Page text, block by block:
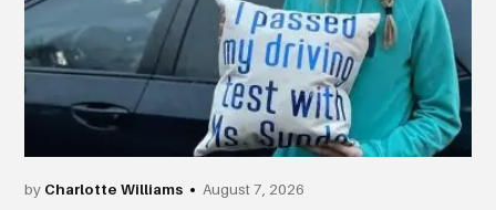
by Charlotte Williams August 7, 2026